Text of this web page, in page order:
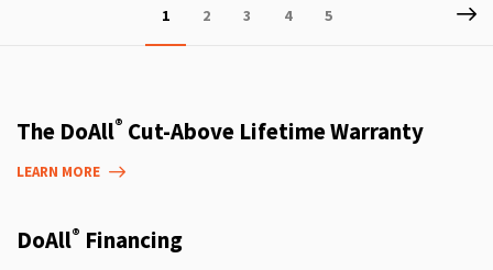
You're
currently
1 Page
2 Page
3 Page
4 Page
5
The DoAll® Cut-Above Lifetime Warranty
LEARN MORE
DoAll® Financing